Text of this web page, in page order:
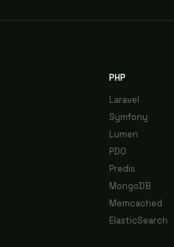
PHP
Laravel
Symfony
Lumen
PDO
Predis
MongoDB
Memcached
ElasticSearch